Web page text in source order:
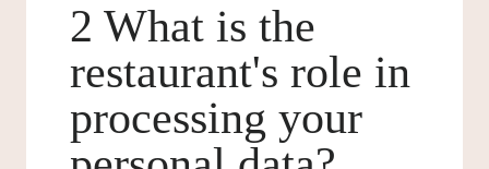
2 What is the
restaurant's role in
processing your